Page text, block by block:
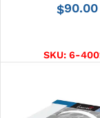
$90.00
SKU:6-